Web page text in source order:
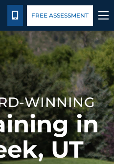
CALL 385-743-9185
FREE ASSESSMENT
WINNING
in
UT